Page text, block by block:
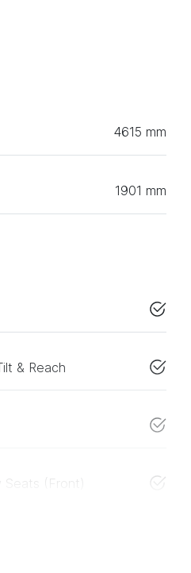
4615 mm
1901 mm
& Reach
(Front)